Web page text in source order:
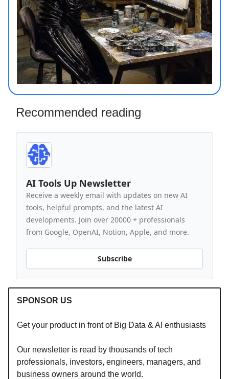
Recommended reading
AI Tools Up Newsletter
Receive a weekly email with updates on new AI
tools, helpful prompts, and the latest AI
developments. Join over 20000 + professionals
from Google, OpenAI, Notion, Apple, and more.
Subscribe
SPONSOR US
Get your product in front of Big Data & AI enthusiasts
Our newsletter is read by thousands of tech
professionals, investors, engineers, managers, and
business owners around the world.